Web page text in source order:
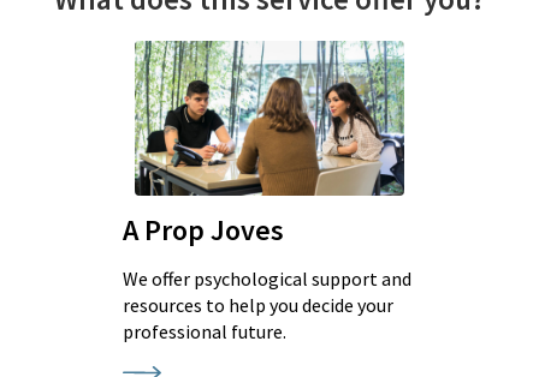
A Prop Joves
We offer psychological support and
resources to help you decide your
professional future.